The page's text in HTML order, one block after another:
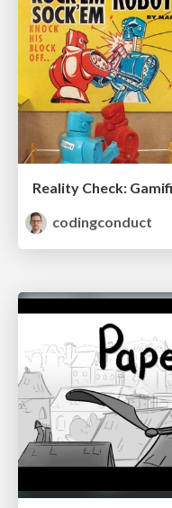
Reality Check:
codingconduct